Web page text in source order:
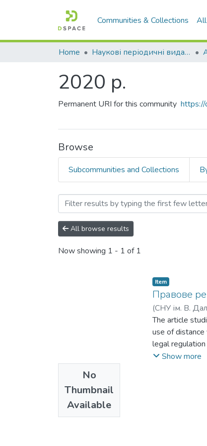
Communities & Collections
Home Наукові періодичні видання СНУ ім. В. Даля
2020 р.
Permanent URI for this community https://
Browse
Subcommunities and Collections
Browsing 2020 р. by
All browse results
Now showing 1 - 1 of 1
No
Thumbnail
Available
Item
Правове
(СНУ ім. В.
The article
use of
legal
the use of
that would
Show more